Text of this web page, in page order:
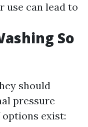
use can lead to
So
should
pressure
options exist: